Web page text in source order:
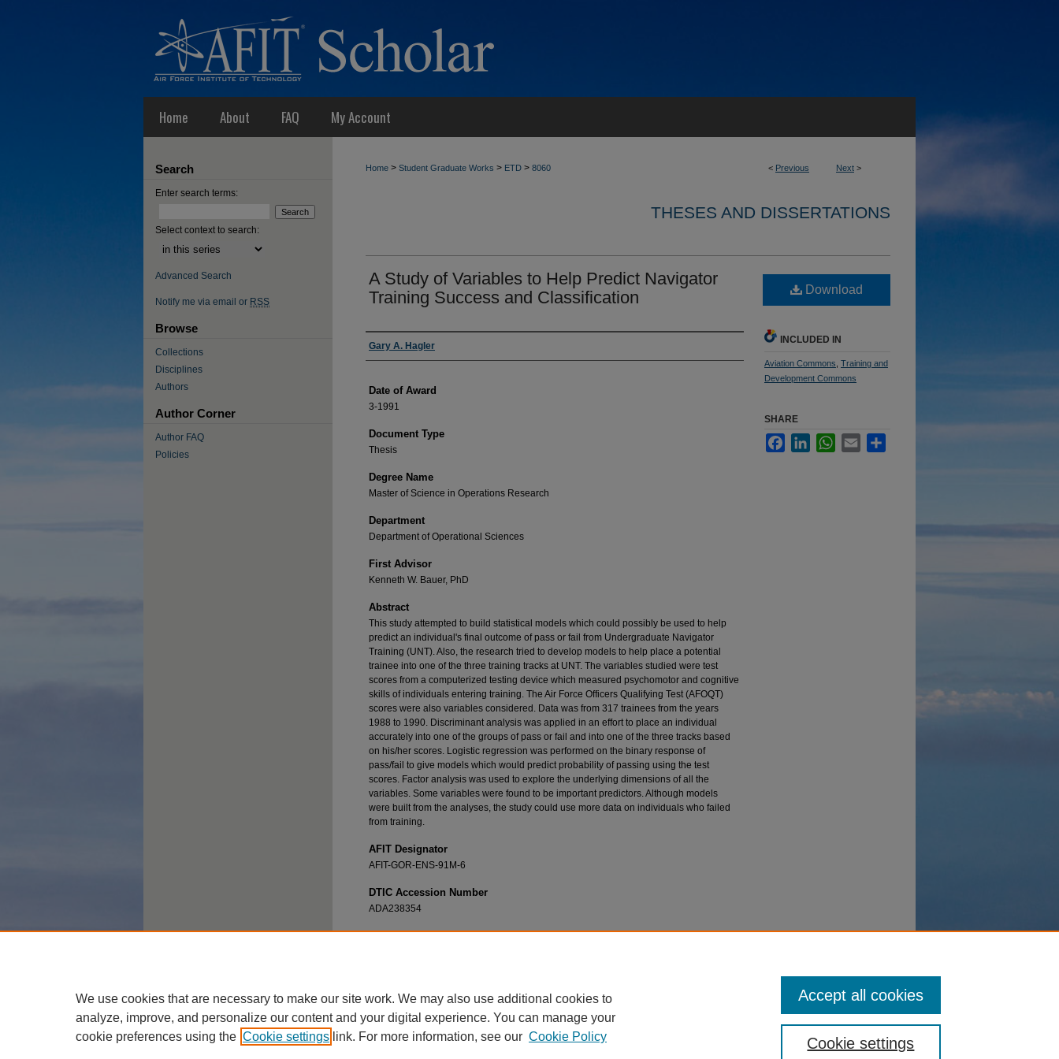
Home About FAQ My Account
< Previous Next >
Home > Student Graduate Works > ETD > 8060
THESES AND DISSERTATIONS
A Study of Variables to Help Predict Navigator
Training Success and Classification
Author
Gary A. Hagler
Date of Award
3-1991
Document Type
Thesis
Degree Name
Master of Science in Operations Research
Department
Department of Operational Sciences
First Advisor
Kenneth W. Bauer, PhD
Abstract
This study attempted to build statistical models which could possibly be used to help
predict an individual's final outcome of pass or fail from Undergraduate Navigator
Training (UNT). Also, the research tried to develop models to help place a potential
trainee into one of the three training tracks at UNT. The variables studied were test
scores from a computerized testing device which measured psychomotor and cognitive
skills of individuals entering training. The Air Force Officers Qualifying Test (AFOQT)
scores were also variables considered. Data was from 317 trainees from the years
1988 to 1990. Discriminant analysis was applied in an effort to place an individual
accurately into one of the groups of pass or fail and into one of the three tracks based
on his/her scores. Logistic regression was performed on the binary response of
pass/fail to give models which would predict probability of passing using the test
scores. Factor analysis was used to explore the underlying dimensions of all the
variables. Some variables were found to be important predictors. Although models
were built from the analyses, the study could use more data on individuals who failed
from training.
AFIT Designator
AFIT-GOR-ENS-91M-6
DTIC Accession Number
ADA238354
Recommended Citation
Download
INCLUDED IN
Aviation Commons Training and
Development Commons
SHARE
FacebookLinkedInWhatsApp
Email
Search
Enter search terms:
Select context to search:
Advanced Search
Notify me via email or RSS
Browse
Collections
Disciplines
Authors
Author Corner
Author FAQ
Policies
We use cookies that are necessary to make our site work. We may also use additional cookies to
analyze, improve, and personalize our content and your digital experience. You can manage your
cookie preferences using the Cookie settings link. For more information, see our Cookie Policy Cookie settings
Accept all cookies